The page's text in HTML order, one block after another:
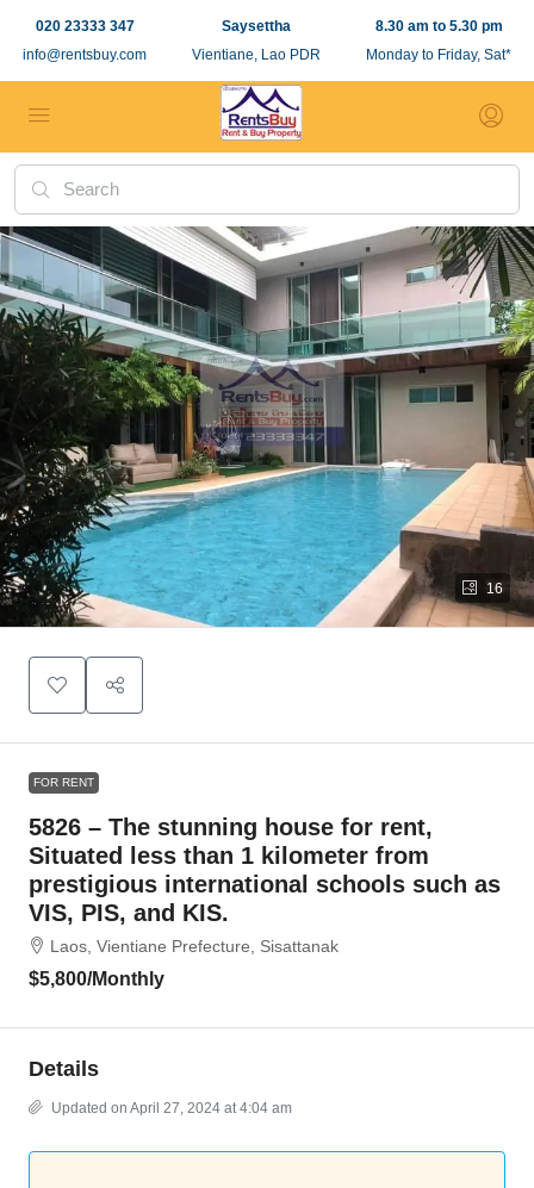
020 23333 347
info@rentsbuy.com
Saysettha
Vientiane, Lao PDR
8.30 am to 5.30 pm
Monday to Friday, Sat*
16
FOR RENT
5826 – The stunning house for rent,
Situated less than 1 kilometer from
prestigious international schools such as
VIS, PIS, and KIS.
Laos, Vientiane Prefecture, Sisattanak
$5,800/Monthly
Details
Updated on April 27, 2024 at 4:04 am